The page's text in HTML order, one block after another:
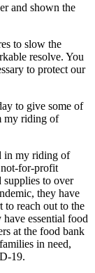
and shown the
to slow the
resolve. You
to protect our
to give some of
my riding of
in my riding of
not-for-profit
supplies to over
they have
to reach out to the
essential food
at the food bank
in need,
19.